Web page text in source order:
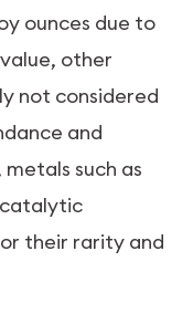
ounces due to
other
not considered
and
such as
catalytic
their rarity and